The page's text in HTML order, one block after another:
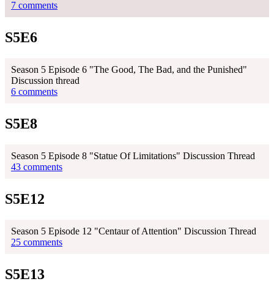
7 comments
S5E6
Season 5 Episode 6 "The Good, The Bad, and the Punished"
Discussion thread
6 comments
S5E8
Season 5 Episode 8 "Statue Of Limitations" Discussion Thread
43 comments
S5E12
Season 5 Episode 12 "Centaur of Attention" Discussion Thread
25 comments
S5E13